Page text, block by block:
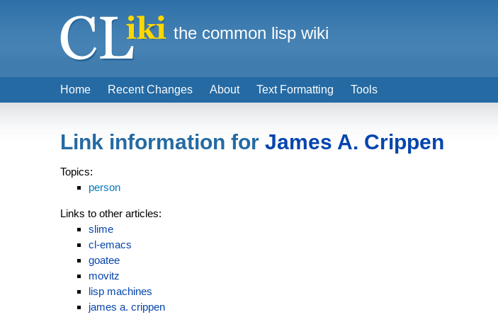
Link information for James A. Crippen
Topics:
person
Links to other articles:
slime
cl-emacs
goatee
movitz
lisp machines
james a. crippen
Home Recent Changes About Text Formatting Tools
the common lisp wiki